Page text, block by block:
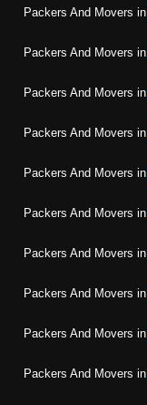
Packers And Movers in
Packers And Movers in
Packers And Movers in
Packers And Movers in
Packers And Movers in
Packers And Movers in
Packers And Movers in
Packers And Movers in
Packers And Movers in
Packers And Movers in